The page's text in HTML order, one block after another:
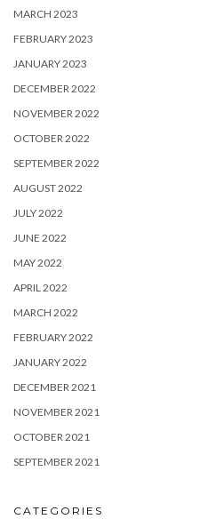
MARCH 2023
FEBRUARY 2023
JANUARY 2023
DECEMBER 2022
NOVEMBER 2022
OCTOBER 2022
SEPTEMBER 2022
AUGUST 2022
JULY 2022
JUNE 2022
MAY 2022
APRIL 2022
MARCH 2022
FEBRUARY 2022
JANUARY 2022
DECEMBER 2021
NOVEMBER 2021
OCTOBER 2021
SEPTEMBER 2021
CATEGORIES